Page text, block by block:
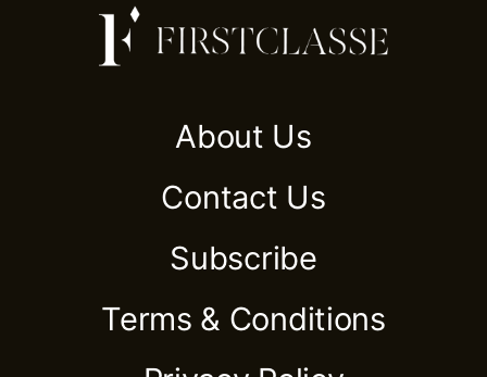
About Us
Contact Us
Subscribe
Terms & Conditions